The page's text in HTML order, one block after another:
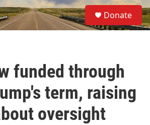
S
e
a
Donate
funded through
term, raising
oversight